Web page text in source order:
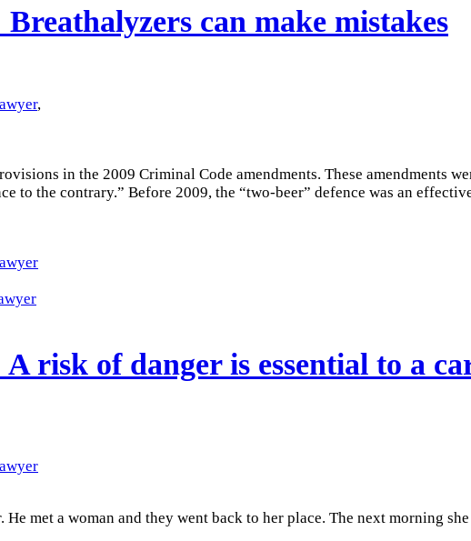
can make mistakes
,
in the 2009 Criminal Code amendments. These amendments
to the contrary.” Before 2009, the “two-beer” defence was an
risk of danger is essential to a
met a woman and they went back to her place. The next morning